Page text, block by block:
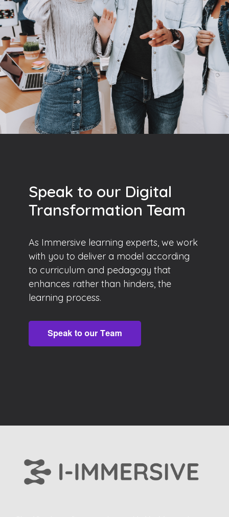
Speak to our Digital
Transformation Team
As Immersive learning experts, we work
with you to deliver a model according
to curriculum and pedagogy that
enhances rather than hinders, the
learning process.